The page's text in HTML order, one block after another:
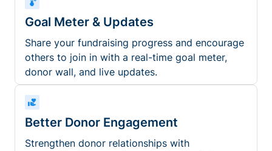
Goal Meter & Updates
Share your fundraising progress and encourage
others to join in with a real-time goal meter,
donor wall, and live updates.
Better Donor Engagement
Strengthen donor relationships with